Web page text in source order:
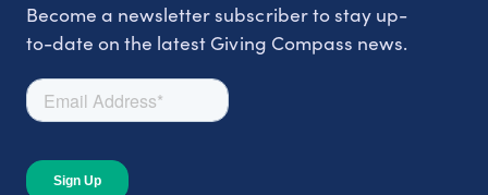
Become a newsletter subscriber to stay up-
to-date on the latest Giving Compass news.